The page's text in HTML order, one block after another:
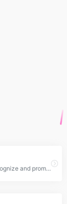
Awwwards are the Website Awards that recognize and promote the talent and effort of the best developers, designers and web agencies in the world.